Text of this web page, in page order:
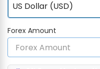
US Dollar (USD)
Forex Amount